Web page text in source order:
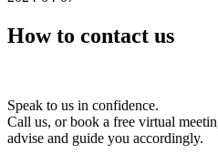
How to contact us
Speak to us in confidence.
Call us, or book a free virtual
advise and guide you accordingly.